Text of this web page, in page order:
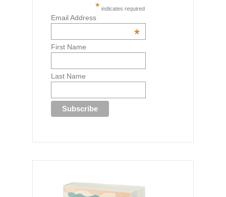
* indicates required
Email Address
*
First Name
Last Name